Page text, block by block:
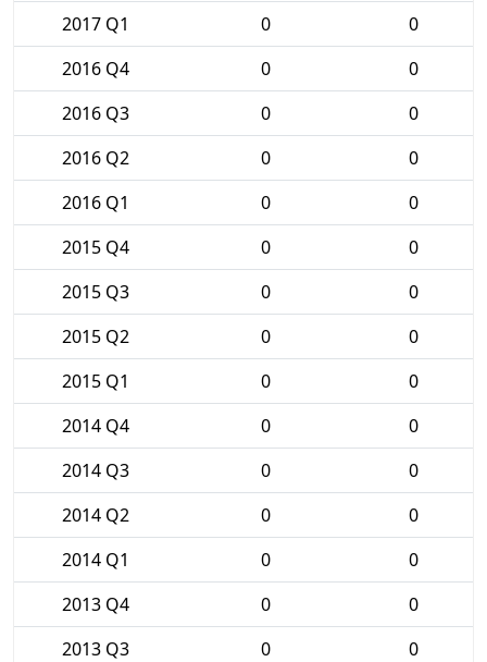
2017 Q1 0
0
2016 Q4
0
0
2016 Q3
0
0
2016 Q2
0
0
2016 Q1
0
0
2015 Q4
0
0
2015 Q3
0
0
2015 Q2
0
0
2015 Q1
0
0
2014 Q4
0
0
2014 Q3
0
0
2014 Q2
0
0
2014 Q1
0
0
2013 Q4
0
0
2013 Q3
0
0